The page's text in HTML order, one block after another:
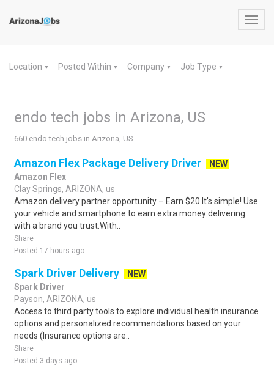
Location ▼ Posted Within ▼ Company ▼ Job Type ▼
endo tech jobs in Arizona, US
660 endo tech jobs in Arizona, US
Amazon Flex Package Delivery Driver
NEW
Amazon Flex
Clay Springs, ARIZONA, us
Amazon delivery partner opportunity – Earn $20.It's simple! Use
your vehicle and smartphone to earn extra money delivering
with a brand you trust.With..
Share
Posted 17 hours ago
Spark Driver Delivery
NEW
Spark Driver
Payson, ARIZONA, us
Access to third party tools to explore individual health insurance
options and personalized recommendations based on your
needs (Insurance options are..
Share
Posted 3 days ago